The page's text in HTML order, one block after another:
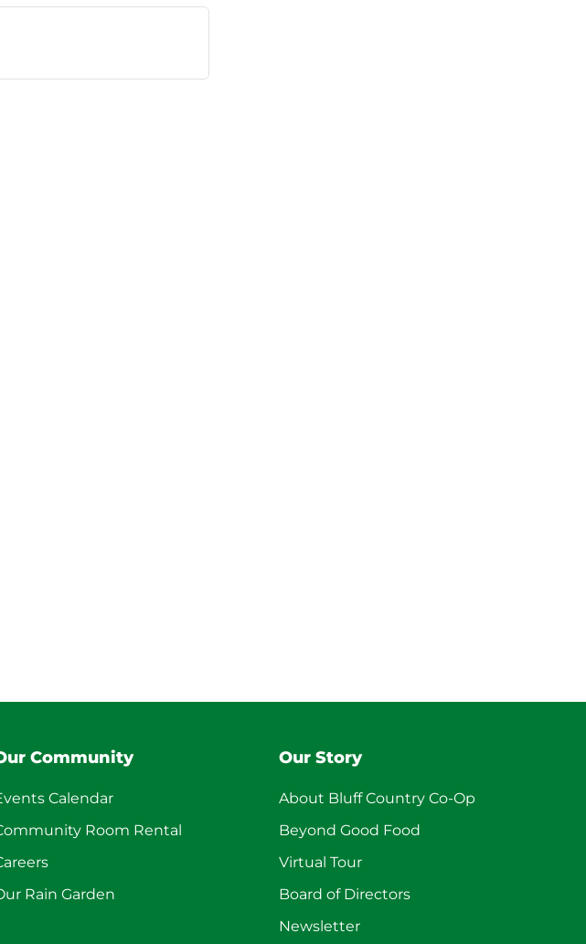
Community
Calendar
Room Rental
Rain Garden
Our Story
About Bluff Country Co-Op
Beyond Good Food
Virtual Tour
Board of Directors
Newsletter